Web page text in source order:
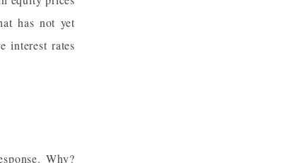
has not yet
interest rates
Why?